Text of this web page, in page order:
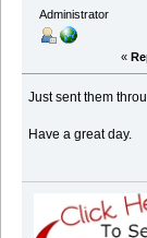
Administrator
«
Just sent them
Have a great day.